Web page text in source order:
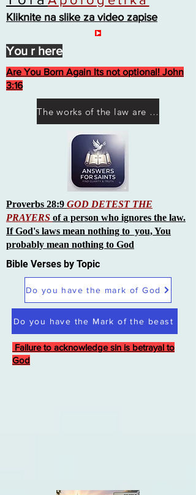
Kliknite na slike za video zapise
Are You Born Again Its not optional! John
3:16
Proverbs 28:9 GOD DETEST THE
PRAYERS of a person who ignores the law.
If God's laws mean nothing to you, You
probably mean nothing to God
Do you have the mark of God
Do you have the Mark of the beast
Failure to acknowledge sin is betrayal to
God
Bible Verses by Topic
The works of the law are not what you think they are works of men
You r here